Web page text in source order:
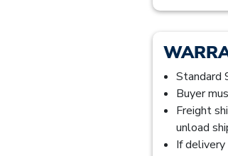
Standard
Buyer
Freight
unload
If